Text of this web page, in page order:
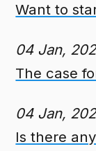
Want to
04 Jan,
The case
04 Jan,
Is there